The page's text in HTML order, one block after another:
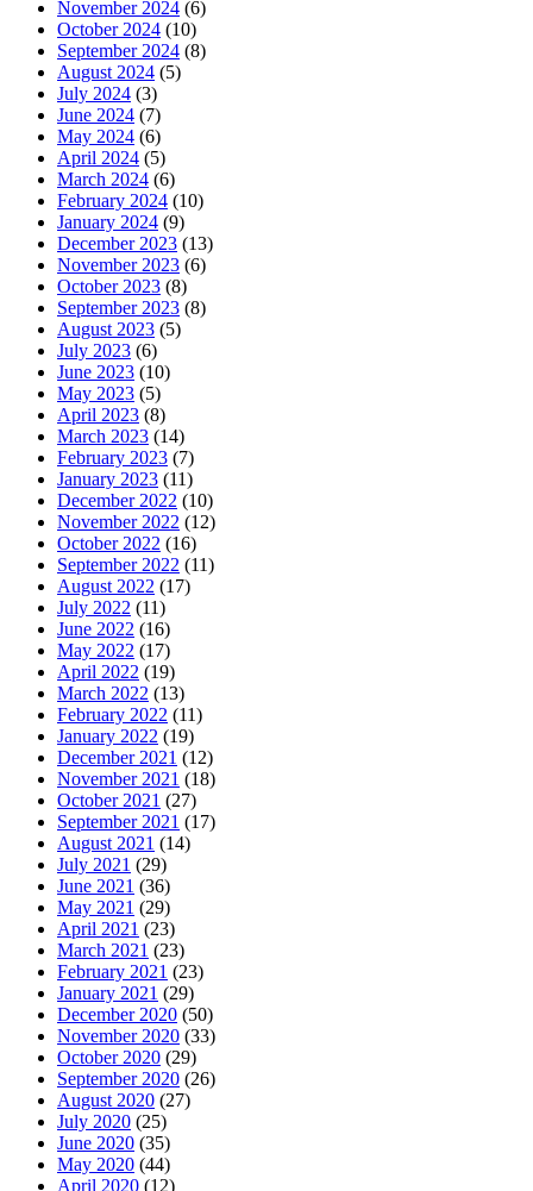
November 2024 (6)
October 2024 (10)
September 2024 (8)
August 2024 (5)
July 2024 (3)
June 2024 (7)
May 2024 (6)
April 2024 (5)
March 2024 (6)
February 2024 (10)
January 2024 (9)
December 2023 (13)
November 2023 (6)
October 2023 (8)
September 2023 (8)
August 2023 (5)
July 2023 (6)
June 2023 (10)
May 2023 (5)
April 2023 (8)
March 2023 (14)
February 2023 (7)
January 2023 (11)
December 2022 (10)
November 2022 (12)
October 2022 (16)
September 2022 (11)
August 2022 (17)
July 2022 (11)
June 2022 (16)
May 2022 (17)
April 2022 (19)
March 2022 (13)
February 2022 (11)
January 2022 (19)
December 2021 (12)
November 2021 (18)
October 2021 (27)
September 2021 (17)
August 2021 (14)
July 2021 (29)
June 2021 (36)
May 2021 (29)
April 2021 (23)
March 2021 (23)
February 2021 (23)
January 2021 (29)
December 2020 (50)
November 2020 (33)
October 2020 (29)
September 2020 (26)
August 2020 (27)
July 2020 (25)
June 2020 (35)
May 2020 (44)
April 2020 (12)